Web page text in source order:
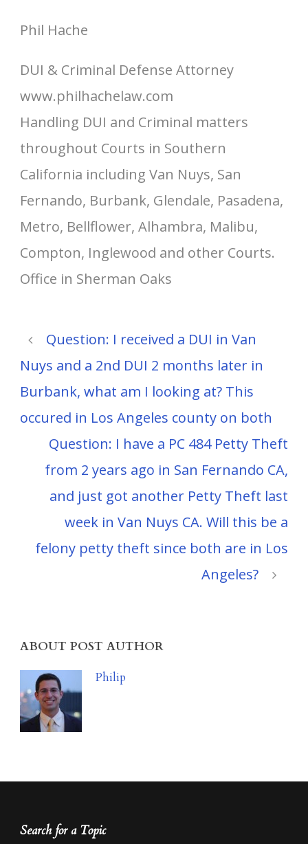
Phil Hache
DUI & Criminal Defense Attorney
www.philhachelaw.com
Handling DUI and Criminal matters
throughout Courts in Southern
California including Van Nuys, San
Fernando, Burbank, Glendale, Pasadena,
Metro, Bellflower, Alhambra, Malibu,
Compton, Inglewood and other Courts.
Office in Sherman Oaks
Question: I received a DUI in Van
Nuys and a 2nd DUI 2 months later in
Burbank, what am I looking at? This
occured in Los Angeles county on both
Question: I have a PC 484 Petty Theft
from 2 years ago in San Fernando CA,
and just got another Petty Theft last
week in Van Nuys CA. Will this be a
felony petty theft since both are in Los
Angeles?
ABOUT POST AUTHOR
Philip
Search for a Topic